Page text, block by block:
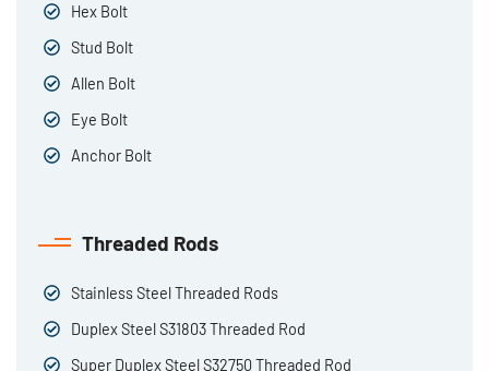
Hex Bolt
Stud Bolt
Allen Bolt
Eye Bolt
Anchor Bolt
Threaded Rods
Stainless Steel Threaded Rods
Duplex Steel S31803 Threaded Rod
Super Duplex Steel S32750 Threaded Rod